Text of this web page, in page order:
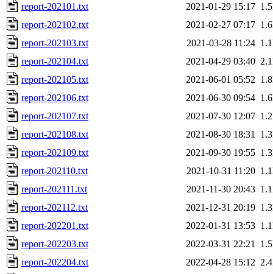
report-202101.txt
2021-01-29 15:17
report-202102.txt
2021-02-27 07:17
report-202103.txt
2021-03-28 11:24
report-202104.txt
2021-04-29 03:40
report-202105.txt
2021-06-01 05:52
report-202106.txt
2021-06-30 09:54
report-202107.txt
2021-07-30 12:07
report-202108.txt
2021-08-30 18:31
report-202109.txt
2021-09-30 19:55
report-202110.txt
2021-10-31 11:20
report-202111.txt
2021-11-30 20:43
report-202112.txt
2021-12-31 20:19
report-202201.txt
2022-01-31 13:53
report-202203.txt
2022-03-31 22:21
report-202204.txt
2022-04-28 15:12